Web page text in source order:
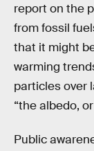
report on the
from fossil
that it might
warming
particles over
“the albedo,
Public